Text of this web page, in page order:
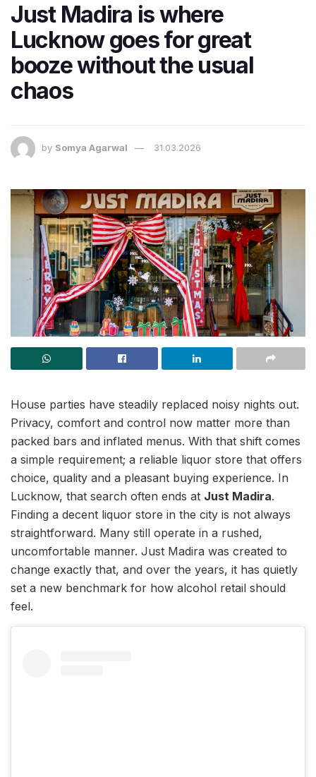
Just Madira is where
Lucknow goes for great
booze without the usual
chaos
by Somya Agarwal 31.03.2026
House parties have steadily replaced noisy nights out.
Privacy, comfort and control now matter more than
packed bars and inflated menus. With that shift comes
a simple requirement; a reliable liquor store that offers
choice, quality and a pleasant buying experience. In
Lucknow, that search often ends at Just Madira.
Finding a decent liquor store in the city is not always
straightforward. Many still operate in a rushed,
uncomfortable manner. Just Madira was created to
change exactly that, and over the years, it has quietly
set a new benchmark for how alcohol retail should
feel.